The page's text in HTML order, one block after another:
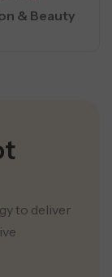
& Beauty
to deliver